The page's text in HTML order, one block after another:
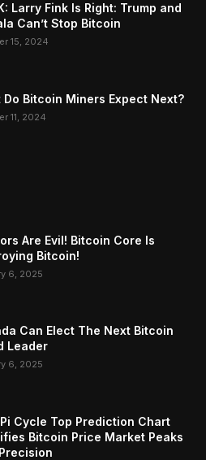
Larry Fink Is Right: Trump and
Can’t Stop Bitcoin
15, 2024
Do Bitcoin Miners Expect Next?
11, 2024
Are Evil! Bitcoin Core Is
Bitcoin!
6, 2025
Can Elect The Next Bitcoin
Leader
6, 2025
Cycle Top Prediction Chart
Bitcoin Price Market Peaks